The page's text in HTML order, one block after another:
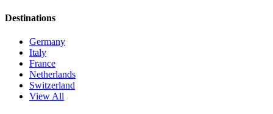
Destinations
Germany
Italy
France
Netherlands
Switzerland
View All